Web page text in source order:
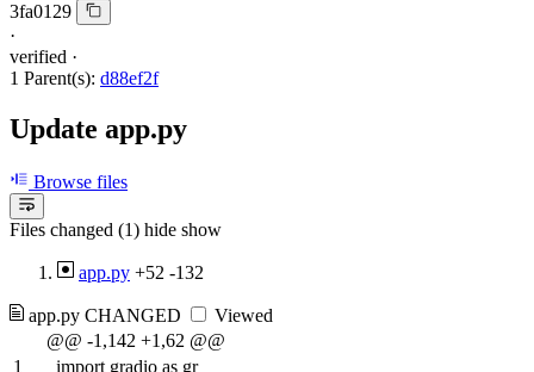
3fa0129
·
verified ·
1 Parent(s): d88ef2f
Update app.py
Browse files
Files changed (1) hide show
app.py +52 -132
app.py CHANGED
Viewed
@@ -1,142 +1,62 @@
1
import gradio as gr